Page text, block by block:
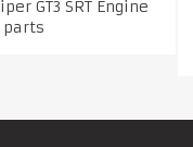
GT3 SRT Engine
parts